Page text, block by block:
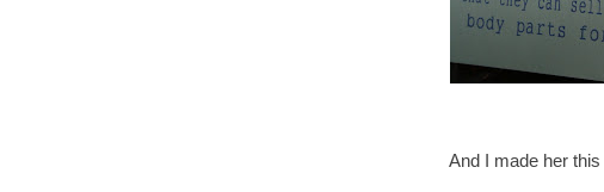
And I made her